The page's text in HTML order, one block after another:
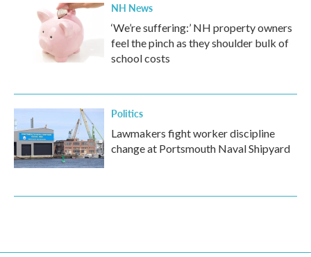
NH News
‘We’re suffering:’ NH property owners
feel the pinch as they shoulder bulk of
school costs
Politics
Lawmakers fight worker discipline
change at Portsmouth Naval Shipyard